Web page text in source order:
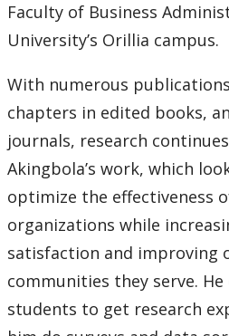
2005
2003
2002
2001
2000
Submit a News Article
Faculty of Business
University’s Orillia campus.
With numerous
chapters in edited books,
journals, research
Akingbola’s work, which
optimize the effectiveness
organizations while
satisfaction and improving
communities they serve. He
students to get research